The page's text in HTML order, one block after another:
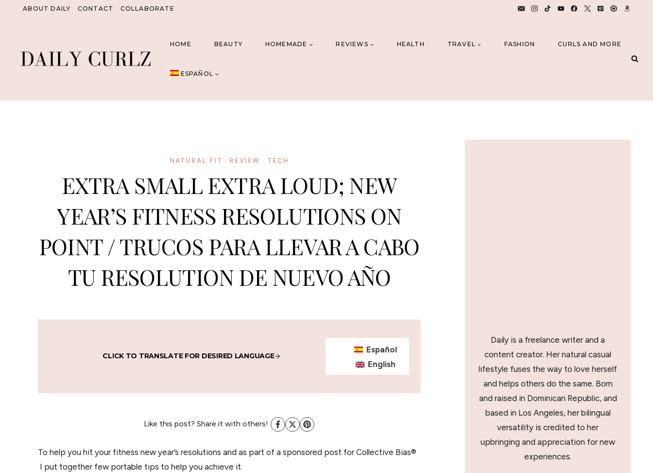
ABOUT DAILY CONTACT COLLABORATE
HOME BEAUTY HOMEMADE REVIEWS HEALTH TRAVEL FASHION CURLS AND MORE
ESPAÑOL
NATURAL FIT · REVIEW · TECH
EXTRA SMALL EXTRA LOUD; NEW
YEAR’S FITNESS RESOLUTIONS ON
POINT / TRUCOS PARA LLEVAR A CABO
TU RESOLUTION DE NUEVO AÑO
CLICK TO TRANSLATE FOR DESIRED LANGUAGE
Español
English
Like this post? Share it with others!
To help you hit your fitness new year’s resolutions and as part of a sponsored post for Collective Bias®
I put together few portable tips to help you achieve it.
Daily is a freelance writer and a
content creator. Her natural casual
lifestyle fuses the way to love herself
and helps others do the same. Born
and raised in Dominican Republic, and
based in Los Angeles, her bilingual
versatility is credited to her
upbringing and appreciation for new
experiences.